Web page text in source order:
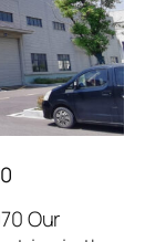
Our